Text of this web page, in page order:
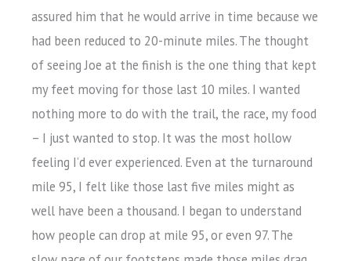
assured him that he would arrive in time because we
had been reduced to 20-minute miles. The thought
of seeing Joe at the finish is the one thing that kept
my feet moving for those last 10 miles. I wanted
nothing more to do with the trail, the race, my food
– I just wanted to stop. It was the most hollow
feeling I’d ever experienced. Even at the turnaround
mile 95, I felt like those last five miles might as
well have been a thousand. I began to understand
how people can drop at mile 95, or even 97. The